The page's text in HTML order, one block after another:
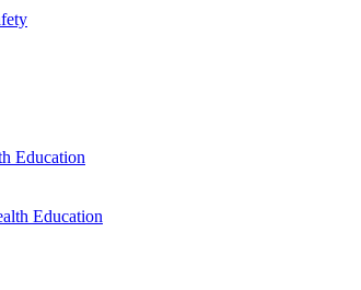
Education
Education